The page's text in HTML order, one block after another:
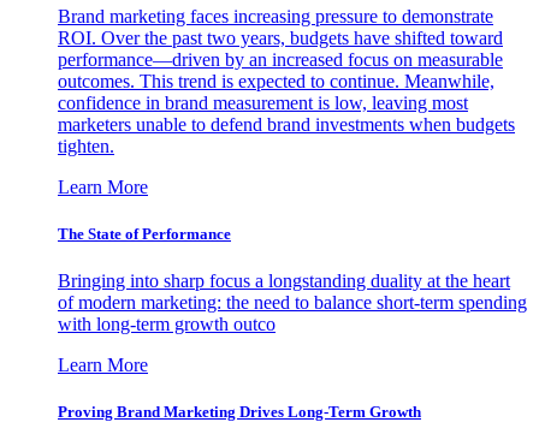
Brand marketing faces increasing pressure to demonstrate
ROI. Over the past two years, budgets have shifted toward
performance—driven by an increased focus on measurable
outcomes. This trend is expected to continue. Meanwhile,
confidence in brand measurement is low, leaving most
marketers unable to defend brand investments when budgets
tighten.
Learn More
The State of Performance
Bringing into sharp focus a longstanding duality at the heart
of modern marketing: the need to balance short-term spending
with long-term growth outco
Learn More
Proving Brand Marketing Drives Long-Term Growth